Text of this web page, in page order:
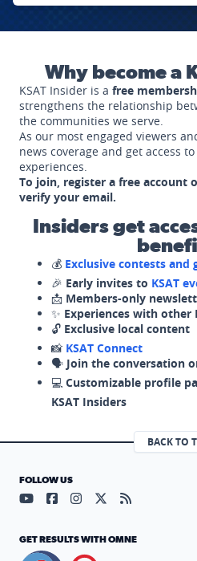
Why become a
KSAT Insider is a free
strengthens the relationship
the communities we serve.
As our most engaged viewers
news coverage and get access
experiences.
To join, register a free account
verify your email.
Insiders get
💰 Exclusive contests and
🎉 Early invites to KSAT
📩 Members-only
✨ Experiences with other
🔓 Exclusive local content
📸 KSAT Connect
🗣️ Join the conversation
💻 Customizable profile
KSAT Insiders
BACK TO
FOLLOW US
Visit our YouTube page
Visit our Facebook
Visit our Instagram
Visit our X
Visit our
GET RESULTS WITH OMNE